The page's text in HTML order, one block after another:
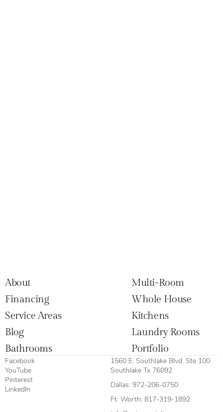
About
Multi-Room
Financing
Whole House
Service Areas
Kitchens
Blog
Laundry Rooms
Bathrooms
Portfolio
Facebook
YouTube
Pinterest
LinkedIn
1560 E. Southlake Blvd. Ste 100
Southlake Tx 76092
Dallas: 972-206-0750
Ft. Worth: 817-319-1892